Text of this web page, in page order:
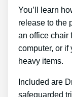
You’ll learn
release to the
an office chair
computer, or if
heavy items.
Included are
safeguarded